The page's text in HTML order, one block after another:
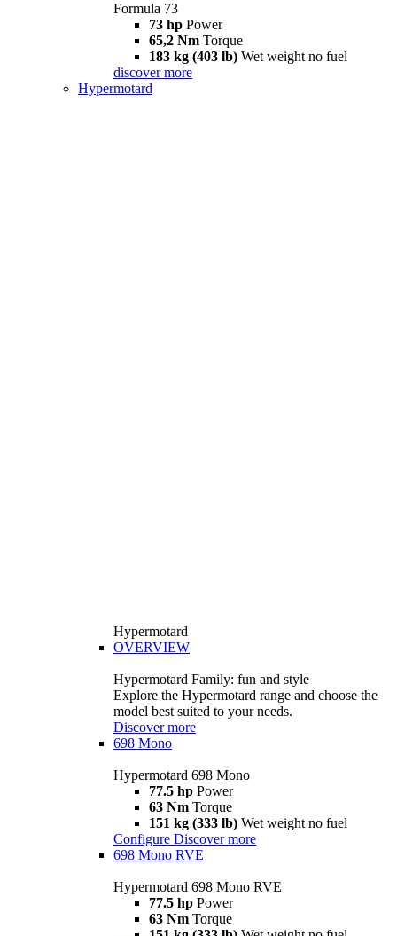
Formula 73
73 hp Power
65,2 Nm Torque
183 kg (403 lb) Wet weight no fuel
discover more
Hypermotard
Hypermotard
OVERVIEW
Hypermotard Family: fun and style
Explore the Hypermotard range and choose the
model best suited to your needs.
Discover more
698 Mono
Hypermotard 698 Mono
77.5 hp Power
63 Nm Torque
151 kg (333 lb) Wet weight no fuel
Configure Discover more
698 Mono RVE
Hypermotard 698 Mono RVE
77.5 hp Power
63 Nm Torque